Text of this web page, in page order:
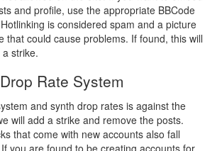
and profile, use the appropriate BBCode
is considered spam and a picture
that could cause problems. If found, this will
strike.
Rate System
and synth drop rates is against the
will add a strike and remove the posts.
that come with new accounts also fall
you are found to be creating accounts for